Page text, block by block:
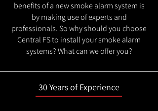
benefits of a new smoke alarm system is
by making use of experts and
professionals. So why should you choose
Central FS to install your smoke alarm
systems? What can we offer you?
30 Years of Experience